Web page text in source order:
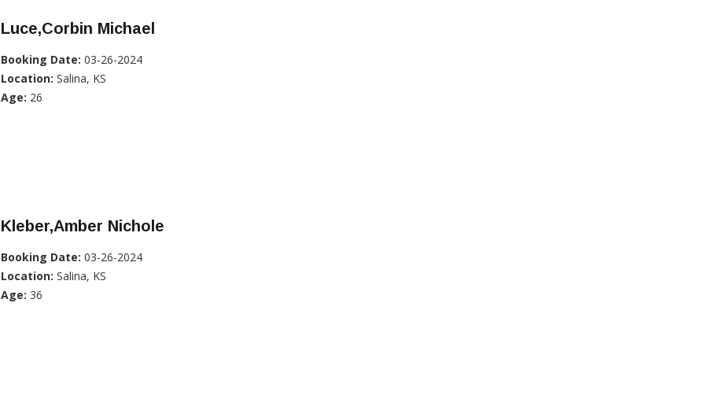
Luce,Corbin Michael
Booking Date: 03-26-2024
Location: Salina, KS
Age: 26
Kleber,Amber Nichole
Booking Date: 03-26-2024
Location: Salina, KS
Age: 36